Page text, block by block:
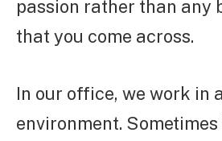
passion rather than any
that you come across.
In our office, we work in
environment.